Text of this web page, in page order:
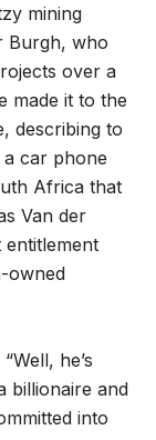
mining
Burgh, who
over a
made it to the
describing to
car phone
Africa that
Van der
owned
he’s
billionaire and
into